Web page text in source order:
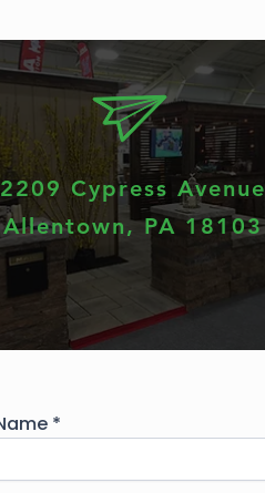
2209 Cypress Avenue
Allentown, PA 18103